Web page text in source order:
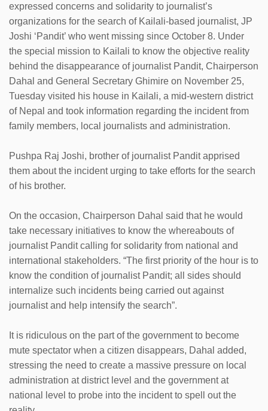
expressed concerns and solidarity to journalist’s
organizations for the search of Kailali-based journalist, JP
Joshi ‘Pandit’ who went missing since October 8. Under
the special mission to Kailali to know the objective reality
behind the disappearance of journalist Pandit, Chairperson
Dahal and General Secretary Ghimire on November 25,
Tuesday visited his house in Kailali, a mid-western district
of Nepal and took information regarding the incident from
family members, local journalists and administration.
Pushpa Raj Joshi, brother of journalist Pandit apprised
them about the incident urging to take efforts for the search
of his brother.
On the occasion, Chairperson Dahal said that he would
take necessary initiatives to know the whereabouts of
journalist Pandit calling for solidarity from national and
international stakeholders. “The first priority of the hour is to
know the condition of journalist Pandit; all sides should
internalize such incidents being carried out against
journalist and help intensify the search”.
It is ridiculous on the part of the government to become
mute spectator when a citizen disappears, Dahal added,
stressing the need to create a massive pressure on local
administration at district level and the government at
national level to probe into the incident to spell out the